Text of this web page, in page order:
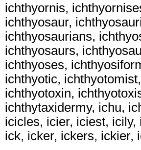
ichthyornis,
ichthyosaur,
ichthyosaurians,
ichthyosaurs,
ichthyoses,
ichthyotic,
ichthyotoxin,
ichthytaxidermy, ichu,
icicles, icier, iciest,
ick, icker, ickers, ickier,